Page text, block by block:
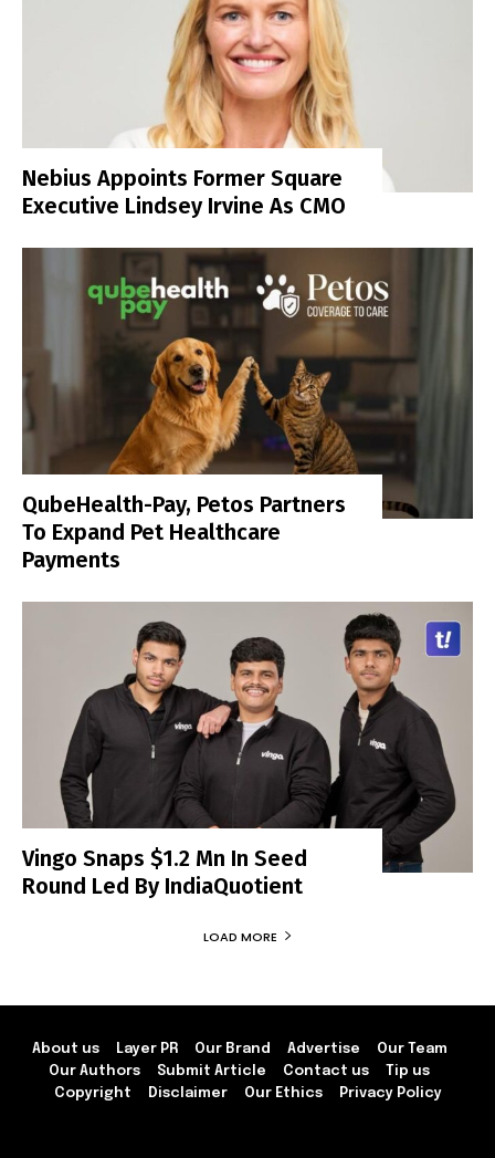
Nebius Appoints Former Square
Executive Lindsey Irvine As CMO
QubeHealth-Pay, Petos Partners
To Expand Pet Healthcare
Payments
Vingo Snaps $1.2 Mn In Seed
Round Led By IndiaQuotient
LOAD MORE
About us Layer PR Our Brand Advertise
Our Team
Our Authors
Submit Article Contact us
Tip us
Copyright
Disclaimer Our Ethics Privacy Policy